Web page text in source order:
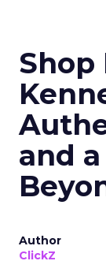
Shop
and
Author
ClickZ